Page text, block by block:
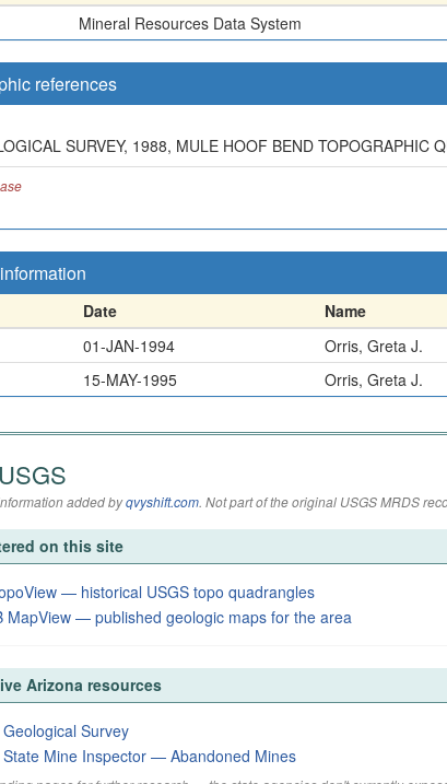
Mineral Resources Data System
references
SURVEY, 1988, MULE HOOF BEND TOPOGRAPHIC
Date Name
01-JAN-1994 Orris, Greta J.
15-MAY-1995 Orris, Greta J.
added byqvyshift.com. Not part of the original USGS MRDS
on this site
— historical USGS topo quadrangles
MapView — published geologic maps for the area
Arizona resources
Survey
Mine Inspector — Abandoned Mines